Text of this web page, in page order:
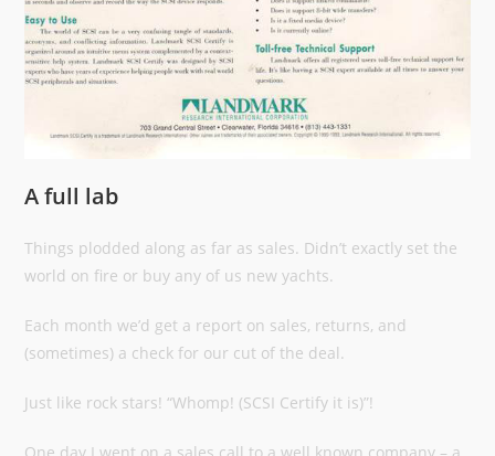
A full lab
Things plodded along as far as sales. Didn’t exactly set the
world on fire or buy any of us new yachts.
Each month we’d get a report on sales, returns, and
(sometimes) a check for our cut of the deal.
Just like rock stars! “Whomp! (SCSI Certify it is)”!